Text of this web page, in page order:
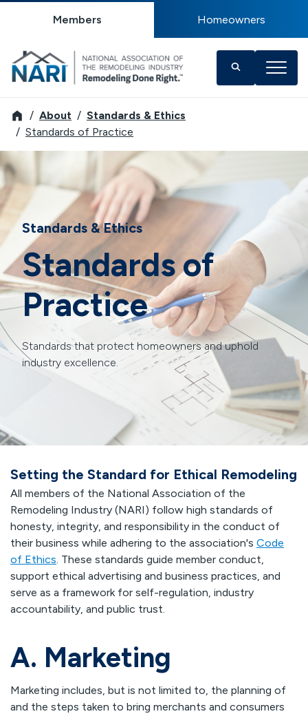
Members Homeowners
NARI About
Standards & Ethics
Standards of Practice
Standards & Ethics
Standards of
Practice
Standards that protect homeowners and uphold
industry excellence.
Setting the Standard for Ethical Remodeling
All members of the National Association of the
Remodeling Industry (NARI) follow high standards of
honesty, integrity, and responsibility in the conduct of
their business while adhering to the association's Code
of Ethics. These standards guide member conduct,
support ethical advertising and business practices, and
serve as a framework for self-regulation, industry
accountability, and public trust.
A. Marketing
Marketing includes, but is not limited to, the planning of
and the steps taken to bring merchants and consumers